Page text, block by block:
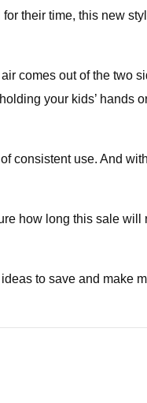
their time, this new
comes out of the two
your kids’ hands
consistent use. And
how long this sale will
to save and make